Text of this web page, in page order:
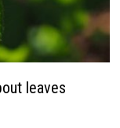
leaves